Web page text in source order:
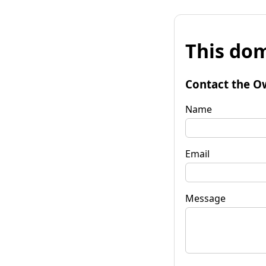
This
Contact the
Name
Email
Message